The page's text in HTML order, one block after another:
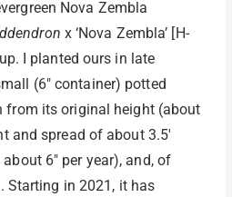
Nova Zembla
x ‘Nova Zembla’ [H-
I planted ours in late
(6″ container) potted
from its original height (about
and spread of about 3.5′
6″ per year), and, of
Starting in 2021, it has